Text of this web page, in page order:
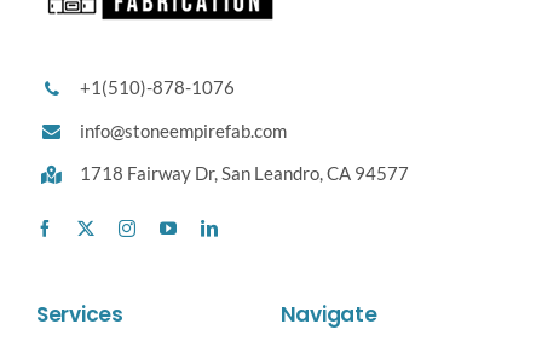
+1(510)-878-1076
info@stoneempirefab.com
1718 Fairway Dr,San Leandro, CA 94577
Services Navigate